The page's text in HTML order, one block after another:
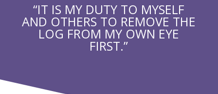
“IT IS MY DUTY TO MYSELF
AND OTHERS TO REMOVE THE
LOG FROM MY OWN EYE
FIRST.”